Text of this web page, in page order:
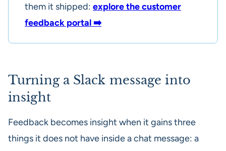
them it shipped: explore the customer
feedback portal ➡️
Turning a Slack message into
insight
Feedback becomes insight when it gains three
things it does not have inside a chat message: a